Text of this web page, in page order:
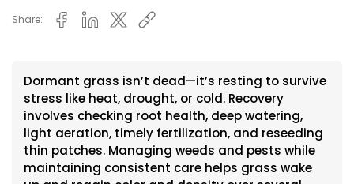
Share:
Dormant grass isn’t dead—it’s resting to survive
stress like heat, drought, or cold. Recovery
involves checking root health, deep watering,
light aeration, timely fertilization, and reseeding
thin patches. Managing weeds and pests while
maintaining consistent care helps grass wake